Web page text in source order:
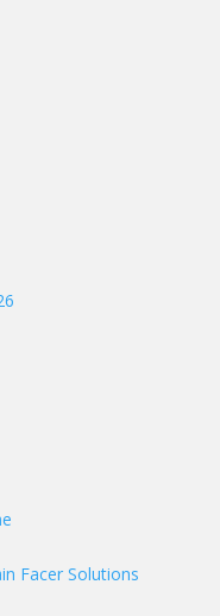
Facer Solutions